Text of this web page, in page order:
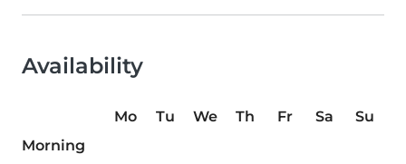
Availability
Mo Tu We Th Fr Sa
Su
Morning